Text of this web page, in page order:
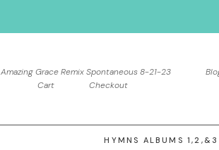
Amazing Grace Remix Spontaneous 8-21-23
Cart
Checkout
HYMNS ALBUMS 1,2,&3